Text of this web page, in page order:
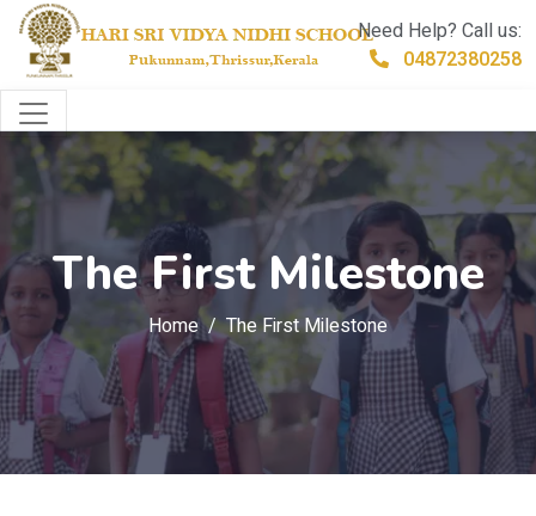
Need Help? Call us:
04872380258
The First Milestone
Home The First Milestone